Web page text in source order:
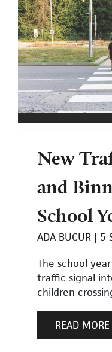
New
and
School
ADA BUCUR
5
The school
traffic signal
children
READ MORE